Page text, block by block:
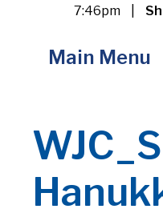
7:46pm
Main Menu